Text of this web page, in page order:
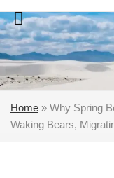
Skip
to
content
Home » Why Spring
Waking Bears,